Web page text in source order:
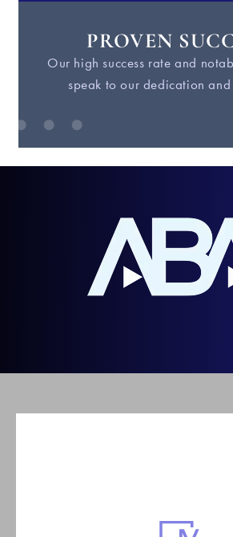
PROVEN
Our high success rate and
speak to our dedication and